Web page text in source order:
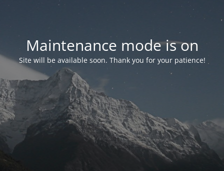
Maintenance mode is on
Site will be available soon. Thank you for your patience!